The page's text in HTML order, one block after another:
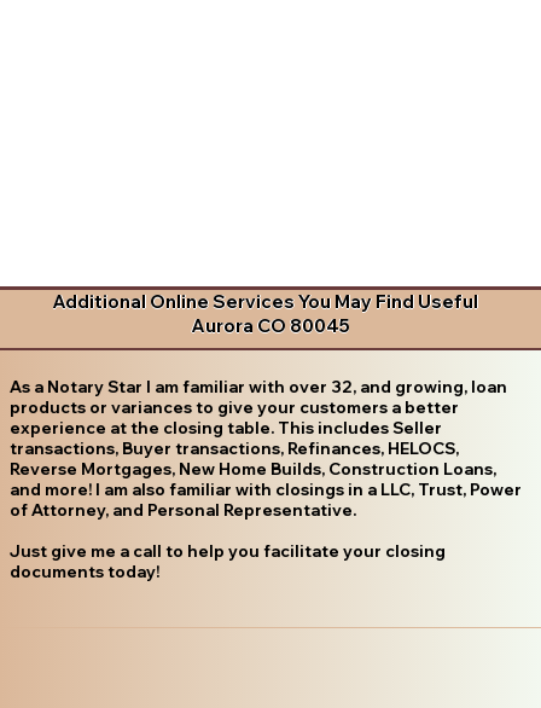
Additional Online Services You May Find Useful
Aurora CO 80045
As a Notary Star I am familiar with over 32, and growing, loan
products or variances to give your customers a better
experience at the closing table. This includes Seller
transactions, Buyer transactions, Refinances, HELOCS,
Reverse Mortgages, New Home Builds, Construction Loans,
and more! I am also familiar with closings in a LLC, Trust, Power
of Attorney, and Personal Representative.
Just give me a call to help you facilitate your closing
documents today!